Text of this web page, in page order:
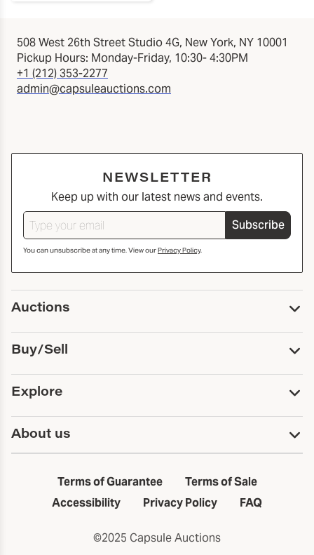
508 West 26th Street Studio 4G, New York, NY 10001
Pickup Hours: Monday-Friday, 10:30- 4:30PM
+1 (212) 353-2277
admin@capsuleauctions.com
NEWSLETTER
Keep up with our latest news and events.
Subscribe
You can unsubscribe at any time. View ourPrivacy Policy.
Auctions
Upcoming Auctions
Past Auctions
Print Catalogs
Buy/Sell
Buy
Payment
Pickup and Shipping
Sell
Consign With Us
Explore
Services
Trusts and Estates
First Fridays
Past Auctions
About us
In the Neighborhood
The Capsule Dispatch
Terms of Guarantee
Terms of Sale
Accessibility
Privacy Policy FAQ
©2025 Capsule Auctions